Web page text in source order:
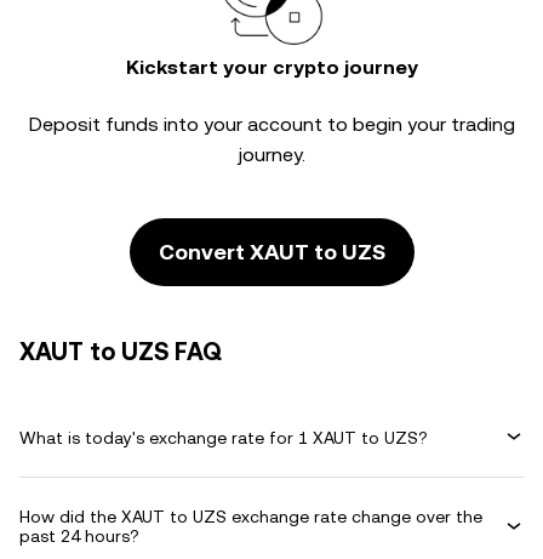
Kickstart your crypto journey
Deposit funds into your account to begin your trading
journey.
Convert XAUT to UZS
XAUT to UZS FAQ
What is today's exchange rate for 1 XAUT to UZS?
How did the XAUT to UZS exchange rate change over the
past 24 hours?